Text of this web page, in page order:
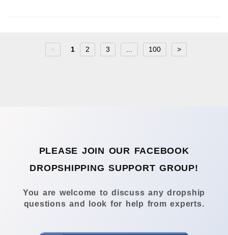
< 1 2 3 100 >
PLEASE JOIN OUR FACEBOOK
DROPSHIPPING SUPPORT GROUP!
You are welcome to discuss any dropship
questions and look for help from experts.